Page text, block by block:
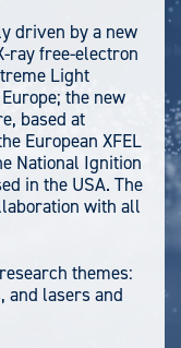
driven by a new
ray free-electron
Light
the new
based at
European XFEL
National Ignition
in the USA. The
with all
themes:
and lasers and